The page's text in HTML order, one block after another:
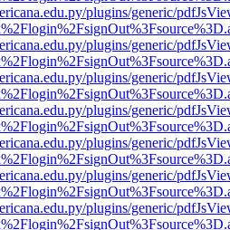
plugins/generic/
plugins/generic/
plugins/generic/
plugins/generic/
plugins/generic/
plugins/generic/
plugins/generic/